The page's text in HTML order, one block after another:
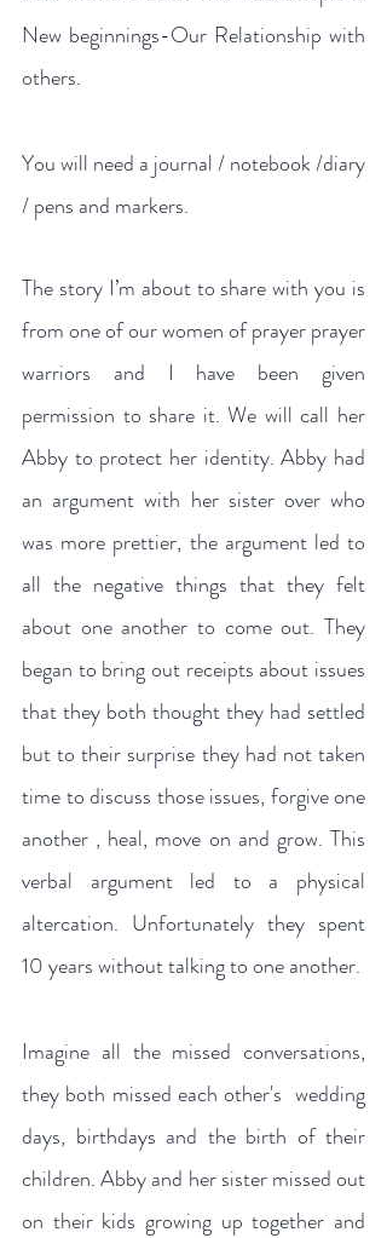
New beginnings-Our Relationship with
others.
You will need a journal / notebook /diary
/ pens and markers.
The story I’m about to share with you is
from one of our women of prayer prayer
warriors and I have been given
permission to share it. We will call her
Abby to protect her identity. Abby had
an argument with her sister over who
was more prettier, the argument led to
all the negative things that they felt
about one another to come out. They
began to bring out receipts about issues
that they both thought they had settled
but to their surprise they had not taken
time to discuss those issues, forgive one
another , heal, move on and grow. This
verbal argument led to a physical
altercation. Unfortunately they spent
10 years without talking to one another.
Imagine all the missed conversations,
they both missed each other's  wedding
days, birthdays and the birth of their
children. Abby and her sister missed out
on their kids growing up together and